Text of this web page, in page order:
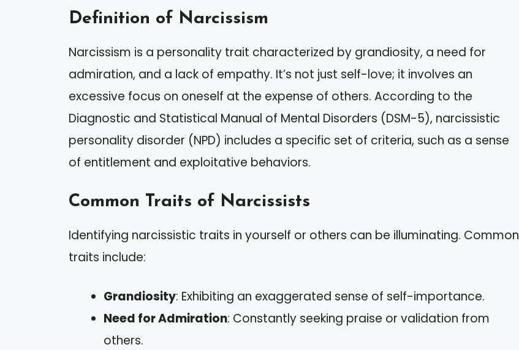
Definition of Narcissism
Narcissism is a personality trait characterized by grandiosity, a need for
admiration, and a lack of empathy. It’s not just self-love; it involves an
excessive focus on oneself at the expense of others. According to the
Diagnostic and Statistical Manual of Mental Disorders (DSM-5), narcissistic
personality disorder (NPD) includes a specific set of criteria, such as a sense
of entitlement and exploitative behaviors.
Common Traits of Narcissists
Identifying narcissistic traits in yourself or others can be illuminating. Common
traits include:
Grandiosity: Exhibiting an exaggerated sense of self-importance.
Need for Admiration: Constantly seeking praise or validation from
others.